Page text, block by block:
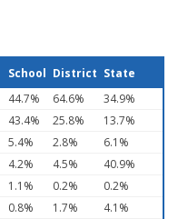
School District State
44.7% 64.6%
34.9%
43.4% 25.8%
13.7%
5.4% 2.8%
6.1%
4.2% 4.5%
40.9%
1.1% 0.2%
0.2%
0.8% 1.7%
4.1%